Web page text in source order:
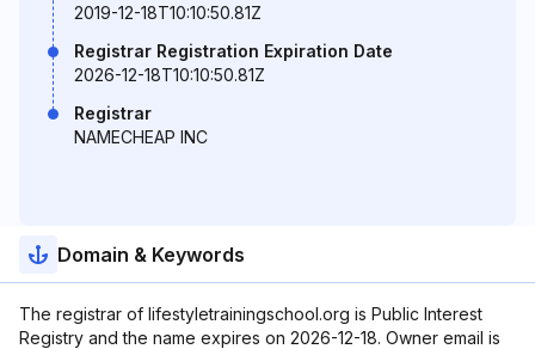
2019-12-18T10:10:50.81Z
Registrar Registration Expiration Date
2026-12-18T10:10:50.81Z
Registrar
NAMECHEAP INC
Domain & Keywords
The registrar of lifestyletrainingschool.org is Public Interest
Registry and the name expires on 2026-12-18. Owner email is